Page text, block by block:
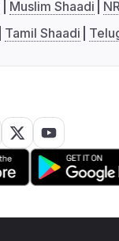
Muslim Shaadi
Tamil Shaadi